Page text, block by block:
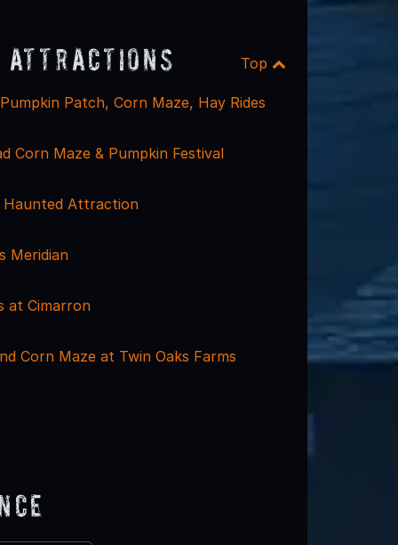
Attractions Top
Patch, Corn Maze, Hay Rides
Corn Maze & Pumpkin Festival
Haunted Attraction
Meridian
at Cimarron
Corn Maze at Twin Oaks Farms